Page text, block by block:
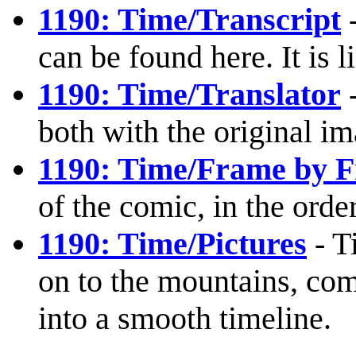
1190: Time/Transcript
can be found here. It is
1190: Time/Translator
both with the original
1190: Time/Frame by
of the comic, in the
1190: Time/Pictures -
on to the mountains,
into a smooth timeline.